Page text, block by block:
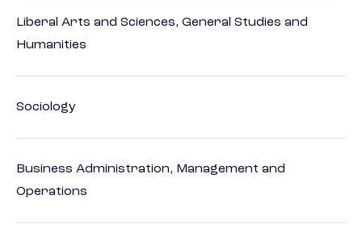
Liberal Arts and Sciences, General Studies and
Humanities
Sociology
Business Administration, Management and
Operations